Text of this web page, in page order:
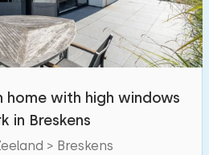
:
10 20
km):
home with high windows
in Breskens
> Breskens